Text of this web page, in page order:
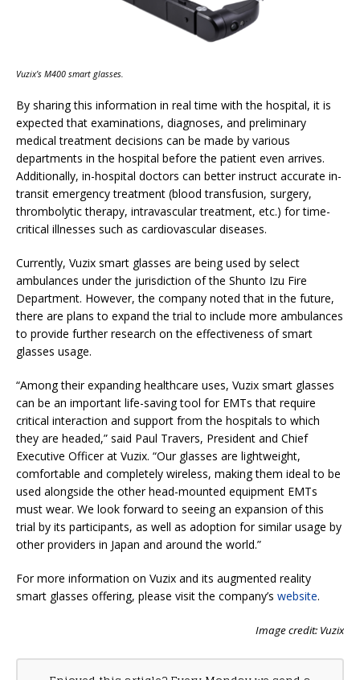
Vuzix’s M400 smart glasses.
By sharing this information in real time with the hospital, it is
expected that examinations, diagnoses, and preliminary
medical treatment decisions can be made by various
departments in the hospital before the patient even arrives.
Additionally, in-hospital doctors can better instruct accurate in-
transit emergency treatment (blood transfusion, surgery,
thrombolytic therapy, intravascular treatment, etc.) for time-
critical illnesses such as cardiovascular diseases.
Currently, Vuzix smart glasses are being used by select
ambulances under the jurisdiction of the Shunto Izu Fire
Department. However, the company noted that in the future,
there are plans to expand the trial to include more ambulances
to provide further research on the effectiveness of smart
glasses usage.
“Among their expanding healthcare uses, Vuzix smart glasses
can be an important life-saving tool for EMTs that require
critical interaction and support from the hospitals to which
they are headed,” said Paul Travers, President and Chief
Executive Officer at Vuzix. “Our glasses are lightweight,
comfortable and completely wireless, making them ideal to be
used alongside the other head-mounted equipment EMTs
must wear. We look forward to seeing an expansion of this
trial by its participants, as well as adoption for similar usage by
other providers in Japan and around the world.”
For more information on Vuzix and its augmented reality
smart glasses offering, please visit the company’s website.
Image credit: Vuzix